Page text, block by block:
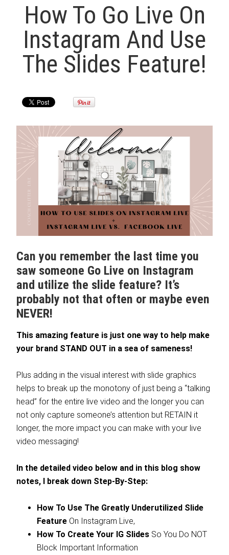
How To Go Live On
Instagram And Use
The Slides Feature!
Can you remember the last time you
saw someone Go Live on Instagram
and utilize the slide feature? It’s
probably not that often or maybe even
NEVER!
This amazing feature is just one way to help make
your brand STAND OUT in a sea of sameness!
Plus adding in the visual interest with slide graphics
helps to break up the monotony of just being a “talking
head” for the entire live video and the longer you can
not only capture someone’s attention but RETAIN it
longer, the more impact you can make with your live
video messaging!
In the detailed video below and in this blog show
notes, I break down Step-By-Step:
How To Use The Greatly Underutilized Slide
Feature On Instagram Live,
How To Create Your IG Slides So You Do NOT
Block Important Information